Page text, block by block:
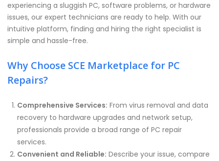
experiencing a sluggish PC, software problems, or hardware
issues, our expert technicians are ready to help. With our
intuitive platform, finding and hiring the right specialist is
simple and hassle-free.
Why Choose SCE Marketplace for PC
Repairs?
Comprehensive Services: From virus removal and data
recovery to hardware upgrades and network setup,
professionals provide a broad range of PC repair
services.
Convenient and Reliable: Describe your issue, compare